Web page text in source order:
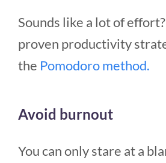
Sounds like a lot of
proven productivity
the Pomodoro method.
Avoid burnout
You can only stare at a